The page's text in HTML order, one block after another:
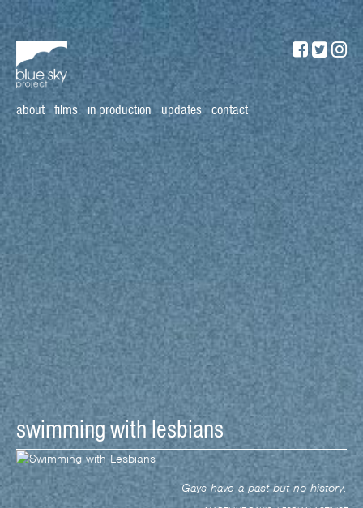
about films in production updates contact
swimming with lesbians
Gays have a past but no history.